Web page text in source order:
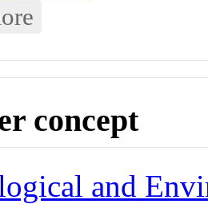
concept
and